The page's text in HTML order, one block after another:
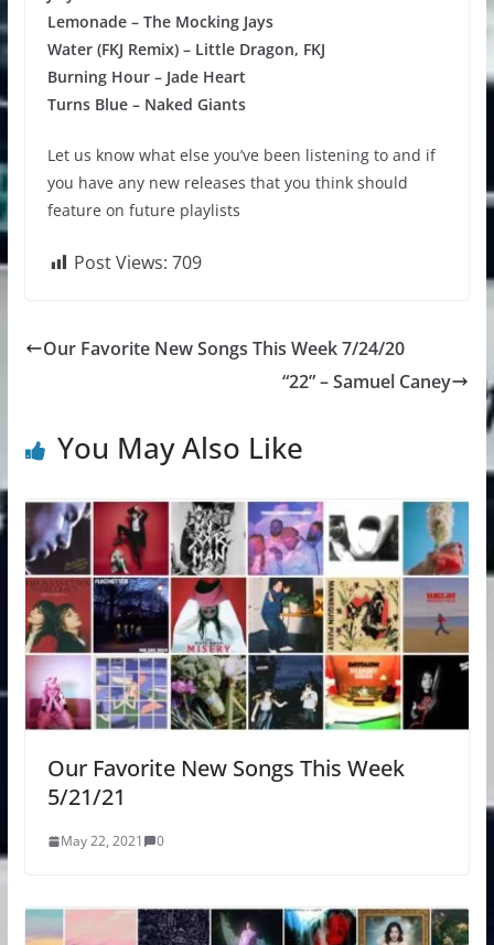
Lemonade – The Mocking Jays
Water (FKJ Remix) – Little Dragon, FKJ
Burning Hour – Jade Heart
Turns Blue – Naked Giants
Let us know what else you’ve been listening to and if
you have any new releases that you think should
feature on future playlists
Post Views: 709
Our Favorite New Songs This Week 7/24/20
“22” – Samuel Caney
You May Also Like
Our Favorite New Songs This Week
5/21/21
May 22, 2021 0